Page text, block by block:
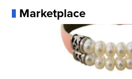
Marketplace